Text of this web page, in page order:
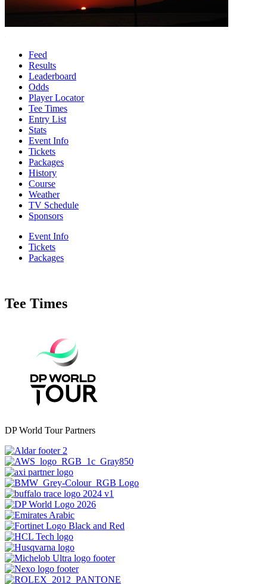
Feed
Results
Leaderboard
Odds
Player Locator
Tee Times
Entry List
Stats
Event Info
Tickets
Packages
History
Course
Weather
TV Schedule
Sponsors
Event Info
Tickets
Packages
Tee Times
DP World Tour Partners